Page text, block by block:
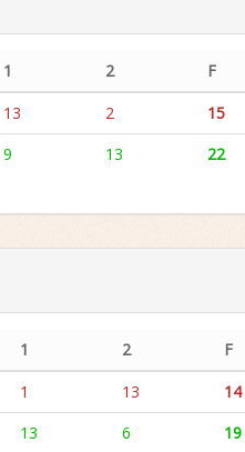
1 2
F
13 2
15
9 13 22
1 2
F
1 13
14
13 6 19